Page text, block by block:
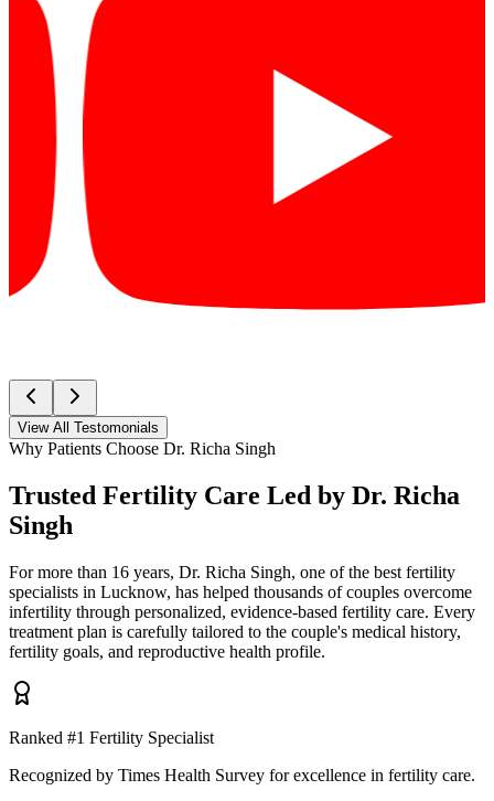
View All Testomonials
Why Patients Choose Dr. Richa Singh
Trusted Fertility Care Led by Dr. Richa
Singh
For more than 16 years, Dr. Richa Singh, one of the best fertility
specialists in Lucknow, has helped thousands of couples overcome
infertility through personalized, evidence-based fertility care. Every
treatment plan is carefully tailored to the couple's medical history,
fertility goals, and reproductive health profile.
Ranked #1 Fertility Specialist
Recognized by Times Health Survey for excellence in fertility care.